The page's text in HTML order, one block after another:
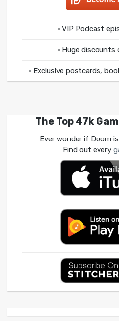
• VIP Podcast
• Huge discounts
• Exclusive postcards,
The Top 47k
Ever wonder if Doom
Find out every